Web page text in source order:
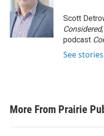
Scott
Considered
podcast
See
More From Prairie